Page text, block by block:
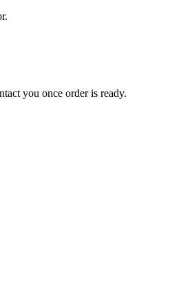
you once order is ready.